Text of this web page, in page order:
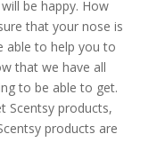
be happy. How
that your nose is
able to help you to
that we have all
to be able to get.
Scentsy products,
products are